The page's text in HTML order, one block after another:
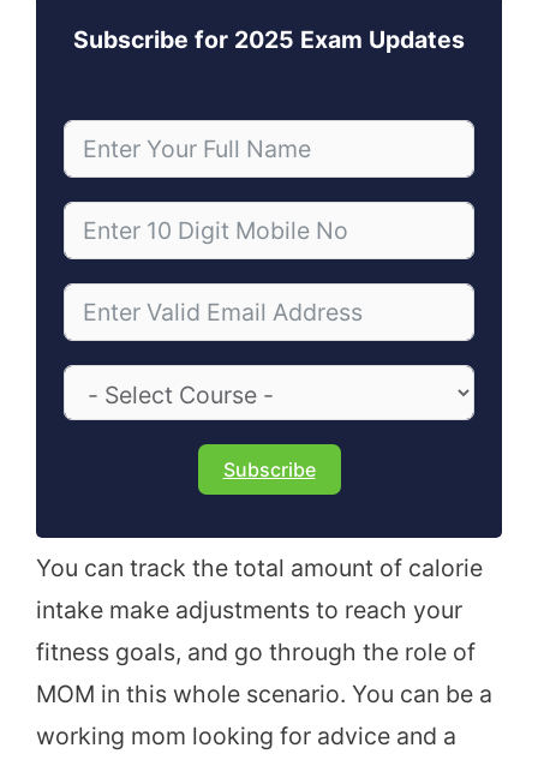
Subscribe for 2025 Exam Updates
Subscribe
You can track the total amount of calorie
intake make adjustments to reach your
fitness goals, and go through the role of
MOM in this whole scenario. You can be a
working mom looking for advice and a